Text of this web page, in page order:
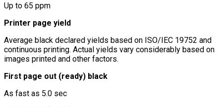
Up to 65 ppm
Printer page yield
Average black declared yields based on ISO/IEC 19752 and
continuous printing. Actual yields vary considerably based on
images printed and other factors.
First page out (ready) black
As fast as 5.0 sec